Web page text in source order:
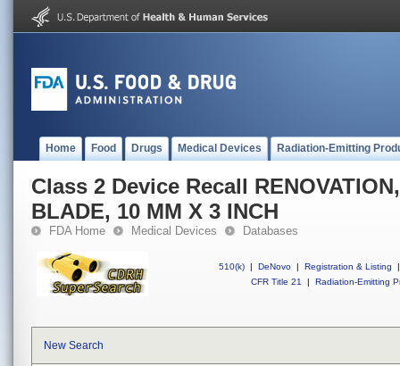
Home Food Drugs Medical Devices Radiation-Emitting
Class 2 Device Recall
BLADE, 10 MM X 3 INCH
FDA Home Medical Devices Databases
510(k) | DeNovo | Registration & Listing
|
CFR Title 21
| Radiation-Emitting
New Search